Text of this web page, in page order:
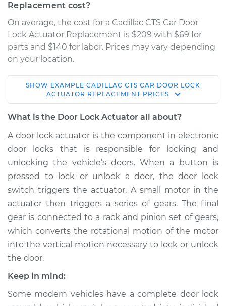
Replacement cost?
On average, the cost for a Cadillac CTS Car Door
Lock Actuator Replacement is $209 with $69 for
parts and $140 for labor. Prices may vary depending
on your location.
2007 Cadillac CTS
V8-6.0L
Driver Side Rear
Replacement
Estimate $743.96
Shop/Dealer Price $871.54- $1228.77
2006 Cadillac CTS
V6-3.6L
Driver Side Front
SHOW EXAMPLE CADILLAC CTS CAR DOOR LOCK
ACTUATOR REPLACEMENT PRICES
What is the Door Lock Actuator all about?
A door lock actuator is the component in electronic
door locks that is responsible for locking and
unlocking the vehicle’s doors. When a button is
pressed to lock or unlock a door, the door lock
switch triggers the actuator. A small motor in the
actuator then triggers a series of gears. The final
gear is connected to a rack and pinion set of gears,
which converts the rotational motion of the motor
into the vertical motion necessary to lock or unlock
the door.
Keep in mind:
Some modern vehicles have a complete door lock